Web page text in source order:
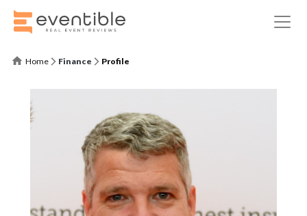
Home Finance Profile